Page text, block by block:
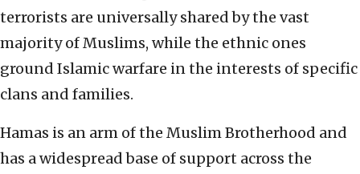
terrorists are universally shared by the vast
majority of Muslims, while the ethnic ones
ground Islamic warfare in the interests of specific
clans and families.
Hamas is an arm of the Muslim Brotherhood and
has a widespread base of support across the